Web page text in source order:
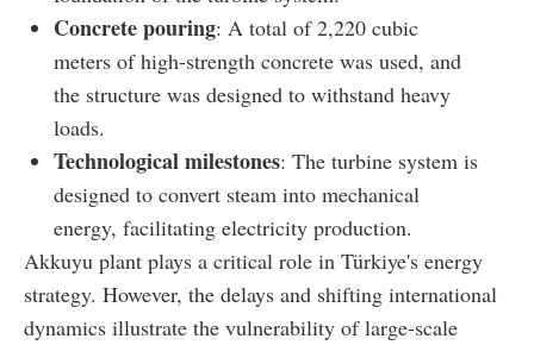
Concrete pouring: A total of 2,220 cubic
meters of high-strength concrete was used, and
the structure was designed to withstand heavy
loads.
Technological milestones: The turbine system is
designed to convert steam into mechanical
energy, facilitating electricity production.
Akkuyu plant plays a critical role in Türkiye's energy
strategy. However, the delays and shifting international
dynamics illustrate the vulnerability of large-scale